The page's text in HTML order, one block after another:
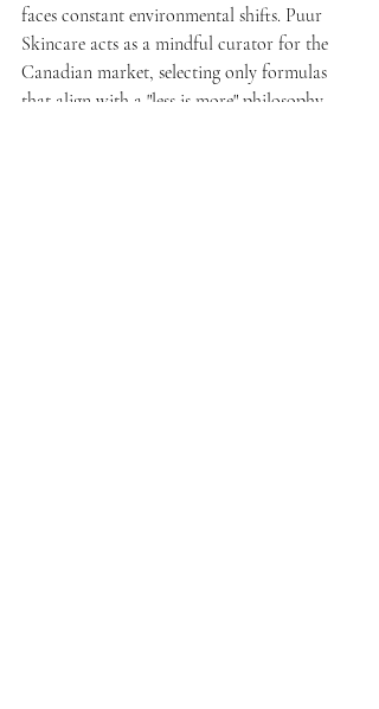
faces constant environmental shifts. Puur
Skincare acts as a mindful curator for the
Canadian market, selecting only formulas
that align with a "less is more" philosophy.